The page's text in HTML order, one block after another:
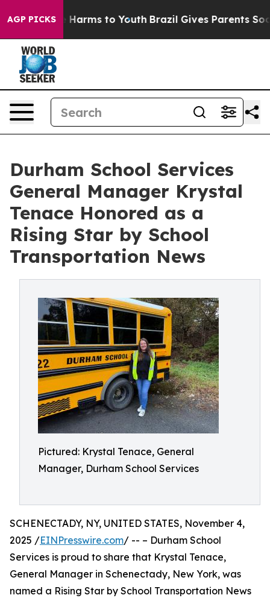
AGP PICKS
Abate Harms to Youth Brazil Gives Parents Social
Durham School Services
General Manager Krystal
Tenace Honored as a
Rising Star by School
Transportation News
Pictured: Krystal Tenace, General
Manager, Durham School Services
SCHENECTADY, NY, UNITED STATES, November 4,
2025 /EINPresswire.com/ -- – Durham School
Services is proud to share that Krystal Tenace,
General Manager in Schenectady, New York, was
named a Rising Star by School Transportation News